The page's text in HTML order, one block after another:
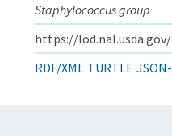
Staphylococcus group
https://
RDF/XML TURTLE